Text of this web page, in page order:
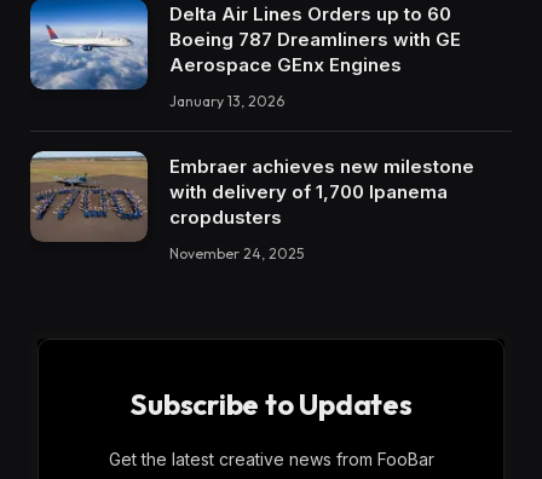
Delta Air Lines Orders up to 60
Boeing 787 Dreamliners with GE
Aerospace GEnx Engines
January 13, 2026
Embraer achieves new milestone
with delivery of 1,700 Ipanema
cropdusters
November 24, 2025
Subscribe to Updates
Get the latest creative news from FooBar